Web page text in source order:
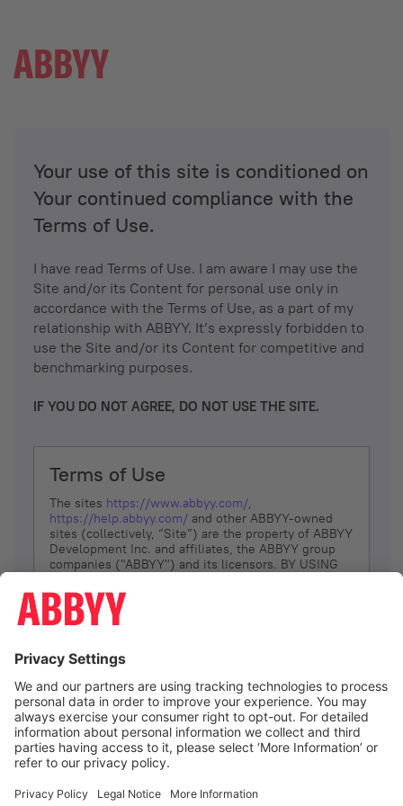
Your use of this site is conditioned on
Your continued compliance with the
Terms of Use.
I have read Terms of Use. I am aware I may use the
Site and/or its Content for personal use only in
accordance with the Terms of Use, as a part of my
relationship with ABBYY. It’s expressly forbidden to
use the Site and/or its Content for competitive and
benchmarking purposes.
IF YOU DO NOT AGREE, DO NOT USE THE SITE.
Terms of Use
The sites https://www.abbyy.com/,
https://help.abbyy.com/ and other ABBYY-owned
sites (collectively, “Site”) are the property of ABBYY
Development Inc. and affiliates, the ABBYY group
companies ("ABBYY") and its licensors. BY USING
YOU DON’T AGREE, DO NOT USE THE SITE.
The services and information that ABBYY provides
(referred to as “Terms”). ABBYY reserves the right,
at its sole discretion, to change, modify, add or
remove portions of these Terms, at any time. It is
Your responsibility to check these Terms for
amendments. ABBYY reserves the right to do any of
the following, at any time, without notice: to modify,
suspend or terminate operation of or access to the
Site, or any portion of the Site, for any reason; to
Site; and to interrupt the operation of the Site or
I agree